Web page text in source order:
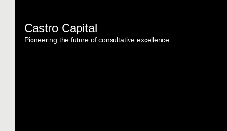
Castro Capital
Pioneering the future of consultative excellence.